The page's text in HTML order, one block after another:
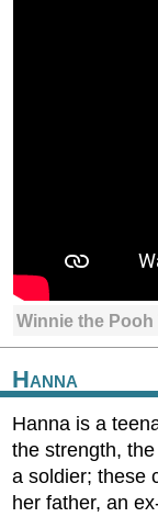
Winnie the Pooh
Hanna
Hanna is a
the strength,
a soldier; these
her father, an